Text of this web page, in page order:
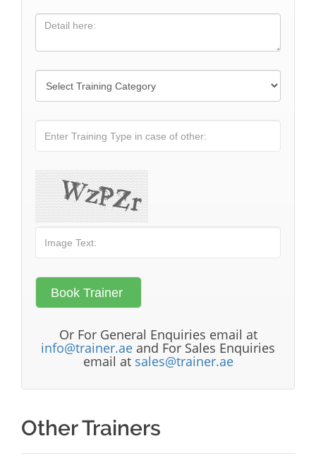
Or For General Enquiries email at
info@trainer.ae and For Sales Enquiries
email at sales@trainer.ae
Other Trainers